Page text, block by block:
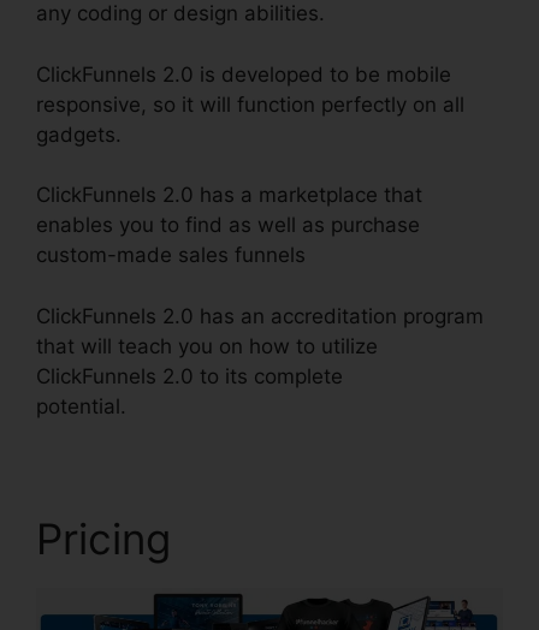
any coding or design abilities.
ClickFunnels 2.0 is developed to be mobile
responsive, so it will function perfectly on all
gadgets.
ClickFunnels 2.0 has a marketplace that
enables you to find as well as purchase
custom-made sales funnels
ClickFunnels 2.0 has an accreditation program
that will teach you on how to utilize
ClickFunnels 2.0 to its complete
potential.
Pricing